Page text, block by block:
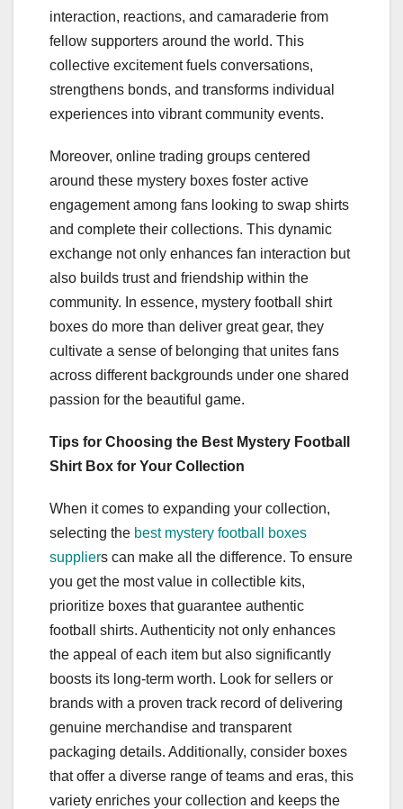
interaction, reactions, and camaraderie from
fellow supporters around the world. This
collective excitement fuels conversations,
strengthens bonds, and transforms individual
experiences into vibrant community events.
Moreover, online trading groups centered
around these mystery boxes foster active
engagement among fans looking to swap shirts
and complete their collections. This dynamic
exchange not only enhances fan interaction but
also builds trust and friendship within the
community. In essence, mystery football shirt
boxes do more than deliver great gear, they
cultivate a sense of belonging that unites fans
across different backgrounds under one shared
passion for the beautiful game.
Tips for Choosing the Best Mystery Football
Shirt Box for Your Collection
When it comes to expanding your collection,
selecting the best mystery football boxes
suppliers can make all the difference. To ensure
you get the most value in collectible kits,
prioritize boxes that guarantee authentic
football shirts. Authenticity not only enhances
the appeal of each item but also significantly
boosts its long-term worth. Look for sellers or
brands with a proven track record of delivering
genuine merchandise and transparent
packaging details. Additionally, consider boxes
that offer a diverse range of teams and eras, this
variety enriches your collection and keeps the